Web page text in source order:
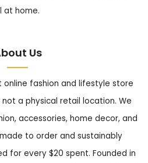
at home.
Us
online fashion and lifestyle store
not a physical retail location. We
accessories, home decor, and
to order and sustainably
for every $20 spent. Founded in